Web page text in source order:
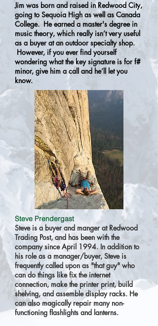
Jim was born and raised in Redwood City,
going to Sequoia High as well as Canada
College. He earned a master's degree in
music theory, which really isn’t very useful
as a buyer at an outdoor specialty shop.
However, if you ever find yourself
wondering what the key signature is for f#
minor, give him a call and he’ll let you
know.
Steve Prendergast
Steve is a buyer and manger at Redwood
Trading Post, and has been with the
company since April 1994. In addition to
his role as a manager/buyer, Steve is
frequently called upon as "that guy" who
can do things like fix the internet
connection, make the printer print, build
shelving, and assemble display racks. He
can also magically repair many non-
functioning flashlights and lanterns.